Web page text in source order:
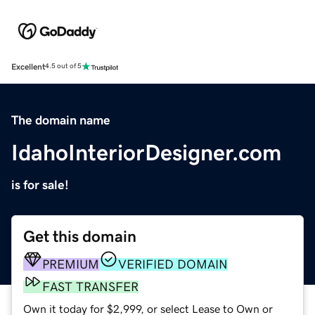
Excellent4.5 out of 5
The domain name
IdahoInteriorDesigner.com
is for sale!
Get this domain
PREMIUM
VERIFIED DOMAIN
FAST TRANSFER
Own it today for $2,999, or select Lease to Own or